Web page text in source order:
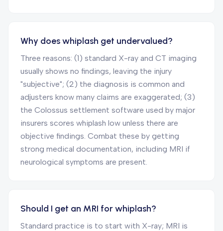
Why does whiplash get undervalued?
Three reasons: (1) standard X-ray and CT imaging
usually shows no findings, leaving the injury
"subjective"; (2) the diagnosis is common and
adjusters know many claims are exaggerated; (3)
the Colossus settlement software used by major
insurers scores whiplash low unless there are
objective findings. Combat these by getting
strong medical documentation, including MRI if
neurological symptoms are present.
Should I get an MRI for whiplash?
Standard practice is to start with X-ray; MRI is